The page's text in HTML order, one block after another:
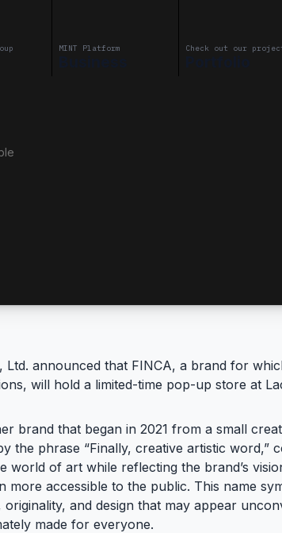
MINT Platform Check out our
Ltd. announced that FINCA, a brand for
will hold a limited-time pop-up store at
brand that began in 2021 from a small
the phrase “Finally, creative artistic word,”
world of art while reflecting the brand’s
more accessible to the public. This name
and design that may appear
made for everyone.